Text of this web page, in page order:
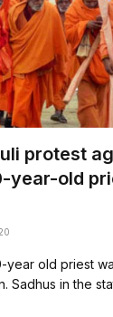
protest
year-old
year old priest
Sadhus in the